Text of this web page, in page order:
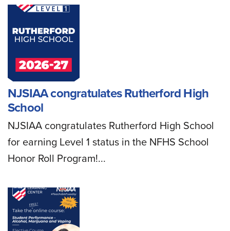
NJSIAA congratulates Rutherford High
School
NJSIAA congratulates Rutherford High School
for earning Level 1 status in the NFHS School
Honor Roll Program!...